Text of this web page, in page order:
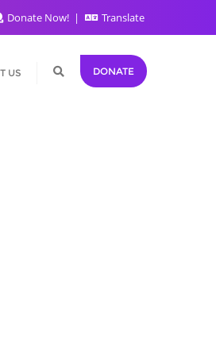
Donate Now! Translate
US DONATE